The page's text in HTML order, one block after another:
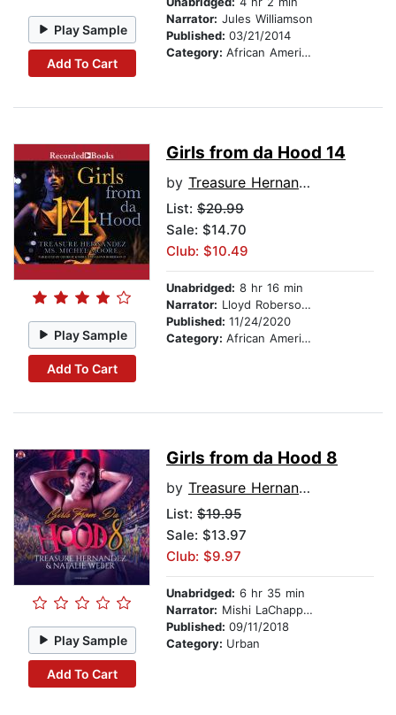
Play Sample
Add To Cart
Narrator: Jules Williamson
Published: 03/21/2014
Category: African American & Black Fiction
Play Sample
Add To Cart
Girls from da Hood 14
by Treasure Hernandez
List: $20.99
Sale: $14.70
Club: $10.49
Unabridged: 8 hr 16 min
Narrator: Lloyd Roberson, II
Published: 11/24/2020
Category: African American & Black Fiction
Play Sample
Add To Cart
Girls from da Hood 8
by Treasure Hernandez
List: $19.95
Sale: $13.97
Club: $9.97
Unabridged: 6 hr 35 min
Narrator: Mishi LaChappelle
Published: 09/11/2018
Category: Urban